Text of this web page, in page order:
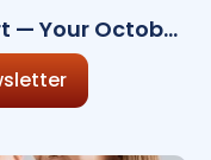
— Your October